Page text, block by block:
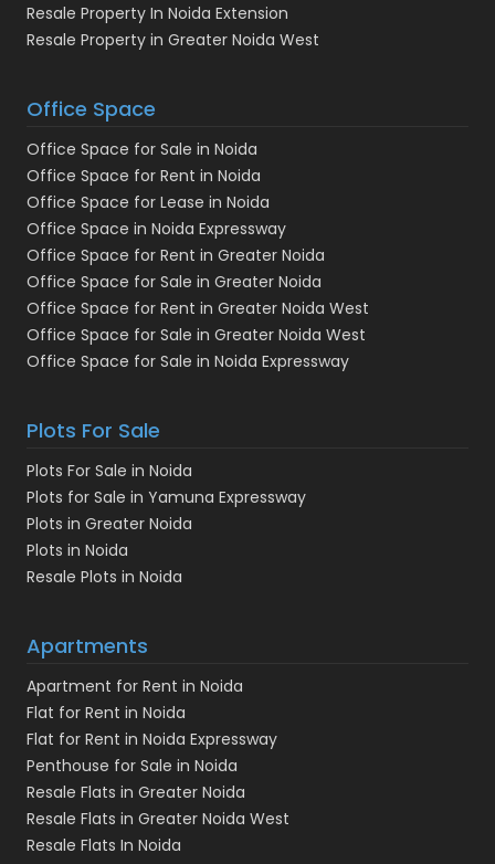
Resale Property In Noida Extension
Resale Property in Greater Noida West
Office Space
Office Space for Sale in Noida
Office Space for Rent in Noida
Office Space for Lease in Noida
Office Space in Noida Expressway
Office Space for Rent in Greater Noida
Office Space for Sale in Greater Noida
Office Space for Rent in Greater Noida West
Office Space for Sale in Greater Noida West
Office Space for Sale in Noida Expressway
Plots For Sale
Plots For Sale in Noida
Plots for Sale in Yamuna Expressway
Plots in Greater Noida
Plots in Noida
Resale Plots in Noida
Apartments
Apartment for Rent in Noida
Flat for Rent in Noida
Flat for Rent in Noida Expressway
Penthouse for Sale in Noida
Resale Flats in Greater Noida
Resale Flats in Greater Noida West
Resale Flats In Noida